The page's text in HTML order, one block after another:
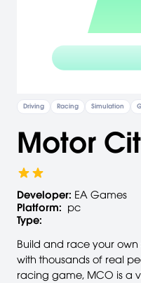
Driving Racing Simulation
Motor
Developer: EA Games
Platform: pc
Type:
Build and race your
with thousands of real
racing game, MCO is a